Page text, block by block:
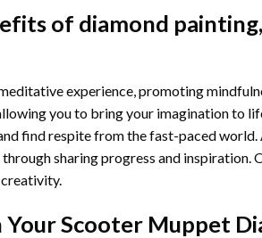
of diamond painting
experience, promoting
you to bring your imagination to
find respite from the fast-paced
sharing progress and inspiration.
YourScooter Muppet